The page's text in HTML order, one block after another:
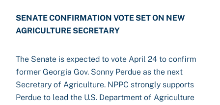
SENATE CONFIRMATION VOTE SET ON NEW
AGRICULTURE SECRETARY
The Senate is expected to vote April 24 to confirm
former Georgia Gov. Sonny Perdue as the next
Secretary of Agriculture. NPPC strongly supports
Perdue to lead the U.S. Department of Agriculture